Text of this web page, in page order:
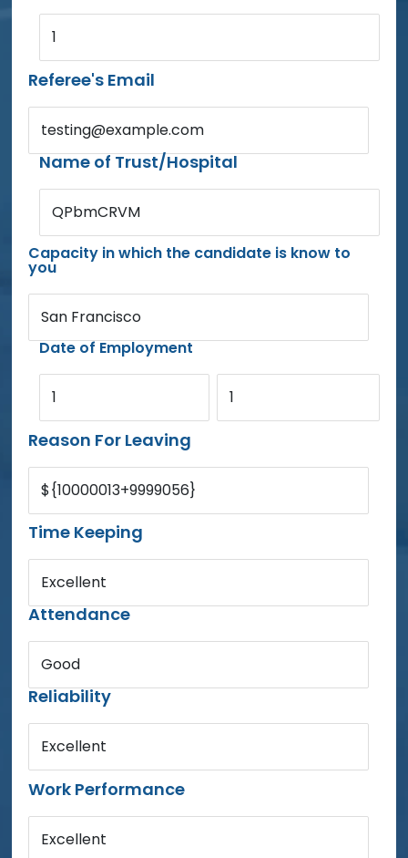
1
Referee's Email
testing@example.com
Name of Trust/Hospital
QPbmCRVM
Capacity in which the candidate is know to
you
San Francisco
Date of Employment
1 1
Reason For Leaving
${10000013+9999056}
Time Keeping
Excellent
Attendance
Good
Reliability
Excellent
Work Performance
Excellent